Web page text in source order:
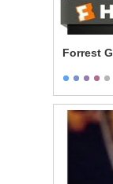
Forrest